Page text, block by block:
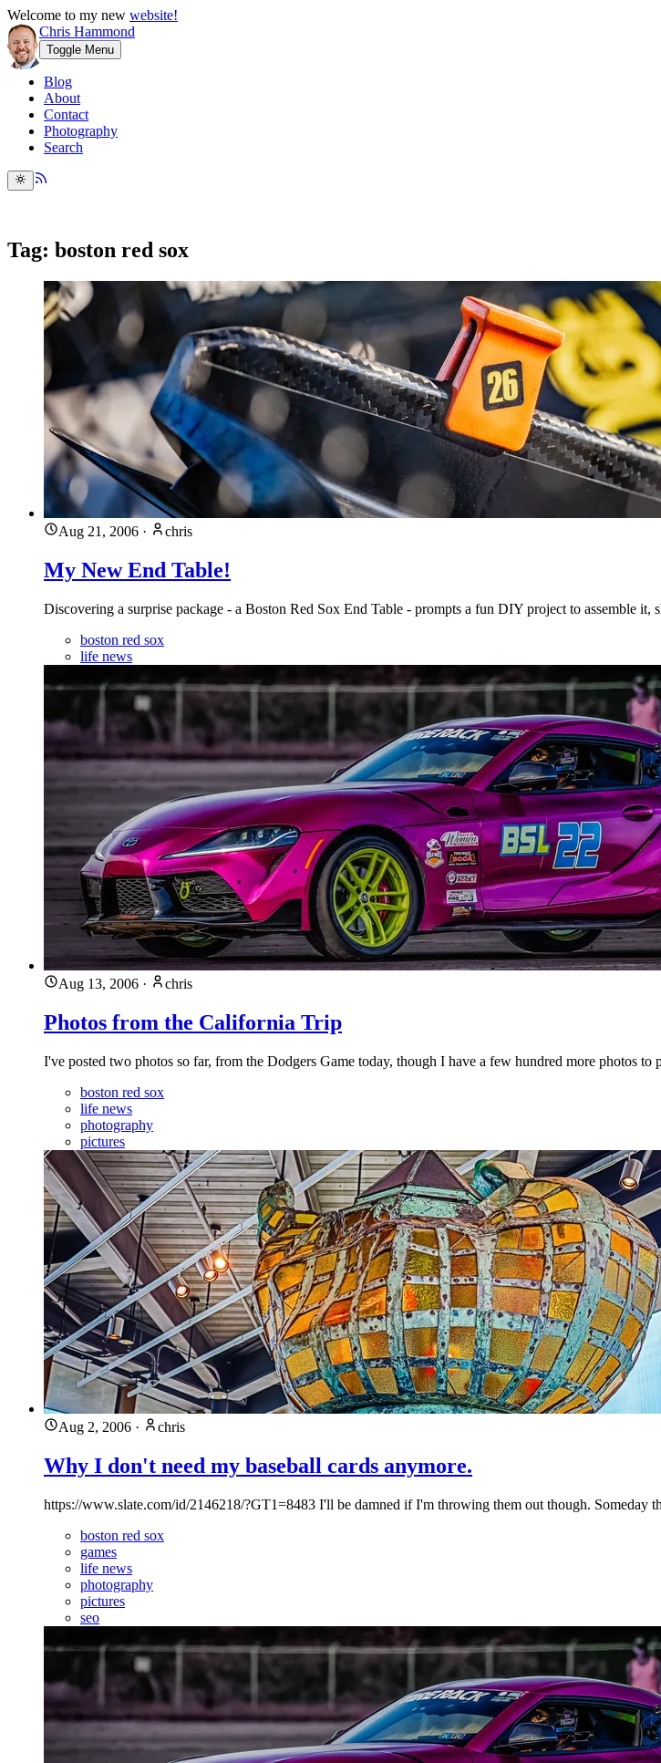
Welcome to my new website!
Chris Hammond
Toggle Menu
Blog
About
Contact
Photography
Search
Tag: boston red sox
Aug 21, 2006 · chris
My New End Table!
Discovering a surprise package - a Boston Red Sox End Table - prompts a fun DIY project to assemble it,
boston red sox
life news
Aug 13, 2006 · chris
Photos from the California Trip
I've posted two photos so far, from the Dodgers Game today, though I have a few hundred more photos to
boston red sox
life news
photography
pictures
Aug 2, 2006 · chris
Why I don't need my baseball cards anymore.
https://www.slate.com/id/2146218/?GT1=8483 I'll be damned if I'm throwing them out though. Someday
boston red sox
games
life news
photography
pictures
seo